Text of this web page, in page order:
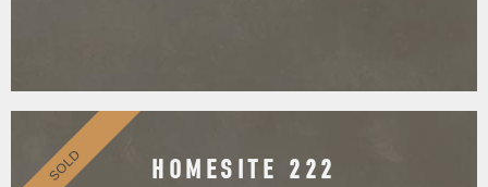
HOMESITE 222
SOLD